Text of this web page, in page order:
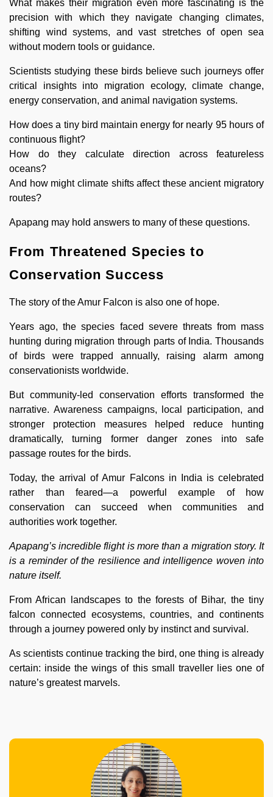
What makes their migration even more fascinating is the
precision with which they navigate changing climates,
shifting wind systems, and vast stretches of open sea
without modern tools or guidance.
Scientists studying these birds believe such journeys offer
critical insights into migration ecology, climate change,
energy conservation, and animal navigation systems.
How does a tiny bird maintain energy for nearly 95 hours of
continuous flight?
How do they calculate direction across featureless
oceans?
And how might climate shifts affect these ancient migratory
routes?
Apapang may hold answers to many of these questions.
From Threatened Species to
Conservation Success
The story of the Amur Falcon is also one of hope.
Years ago, the species faced severe threats from mass
hunting during migration through parts of India. Thousands
of birds were trapped annually, raising alarm among
conservationists worldwide.
But community-led conservation efforts transformed the
narrative. Awareness campaigns, local participation, and
stronger protection measures helped reduce hunting
dramatically, turning former danger zones into safe
passage routes for the birds.
Today, the arrival of Amur Falcons in India is celebrated
rather than feared—a powerful example of how
conservation can succeed when communities and
authorities work together.
Apapang’s incredible flight is more than a migration story. It
is a reminder of the resilience and intelligence woven into
nature itself.
From African landscapes to the forests of Bihar, the tiny
falcon connected ecosystems, countries, and continents
through a journey powered only by instinct and survival.
As scientists continue tracking the bird, one thing is already
certain: inside the wings of this small traveller lies one of
nature’s greatest marvels.